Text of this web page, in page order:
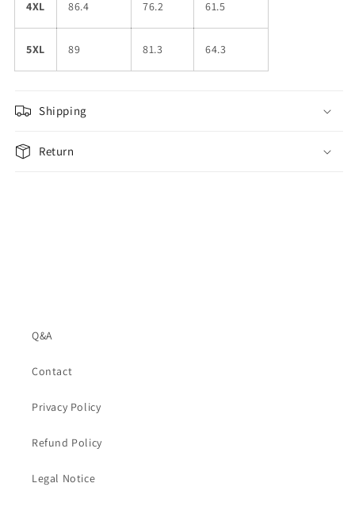
4XL 86.4 76.2 61.5
5XL 89 81.3 64.3
Shipping
Return
Q&A
Contact
Privacy Policy
Refund Policy
Legal Notice